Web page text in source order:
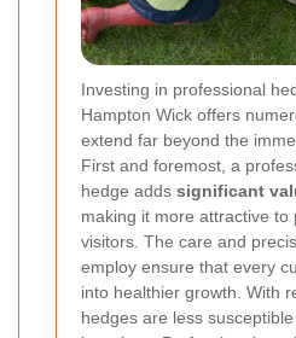
Investing in professional
Hampton Wick offers
extend far beyond the
First and foremost, a
hedge adds significant
making it more attractive
visitors. The care and
employ ensure that every
into healthier growth. With
hedges are less